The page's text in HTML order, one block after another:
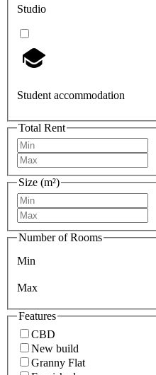
Studio
Student accommodation
Total Rent
Size (m²)
Number of Rooms
Min
Max
Features
CBD
New build
Granny Flat